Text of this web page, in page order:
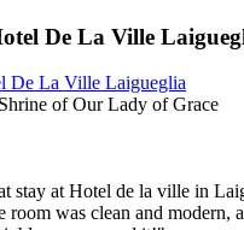
De La Ville
De La Ville Laigueglia
of Our Lady of Grace
stay at Hotel de la ville in
room was clean and modern,